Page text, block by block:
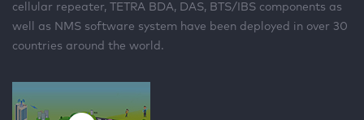
cellular repeater, TETRA BDA, DAS, BTS/IBS components as
well as NMS software system have been deployed in over 30
countries around the world.